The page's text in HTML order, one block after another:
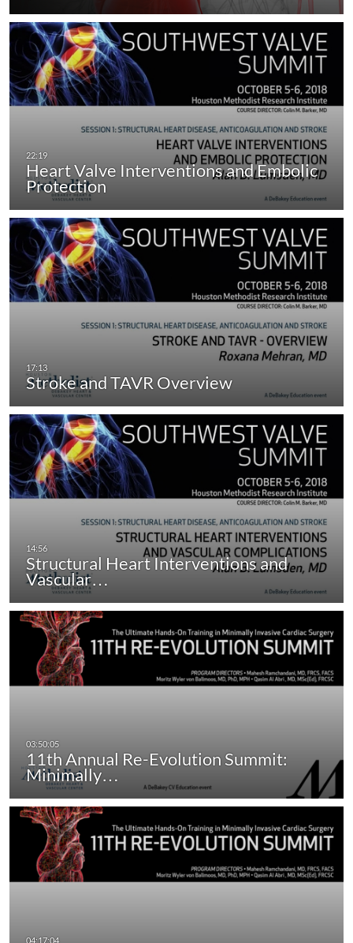
Heart Valve Interventions and Embolic
Protection
Stroke and TAVR Overview
Structural Heart Interventions and
Vascular…
11th Annual Re-Evolution Summit:
Minimally…